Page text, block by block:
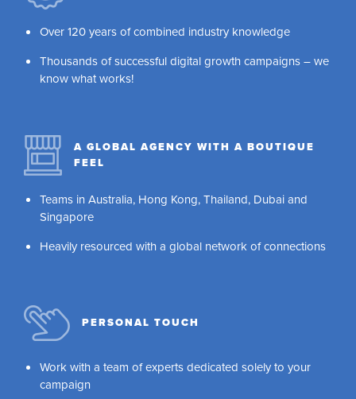
Over 120 years of combined industry knowledge
Thousands of successful digital growth campaigns – we
know what works!
A GLOBAL AGENCY WITH A BOUTIQUE
FEEL
Teams in Australia, Hong Kong, Thailand, Dubai and
Singapore
Heavily resourced with a global network of connections
PERSONAL TOUCH
Work with a team of experts dedicated solely to your
campaign